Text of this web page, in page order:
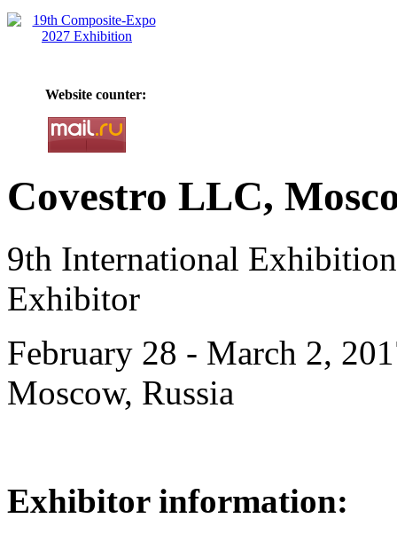
Website counter:
Covestro LLC,
9th International
Exhibitor
February 28 - March 2,
Moscow, Russia
Exhibitor information: